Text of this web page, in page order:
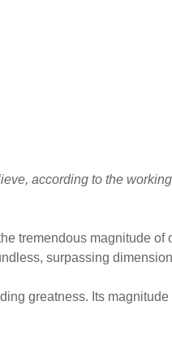
according to the
tremendous magnitude of
surpassing
greatness. Its